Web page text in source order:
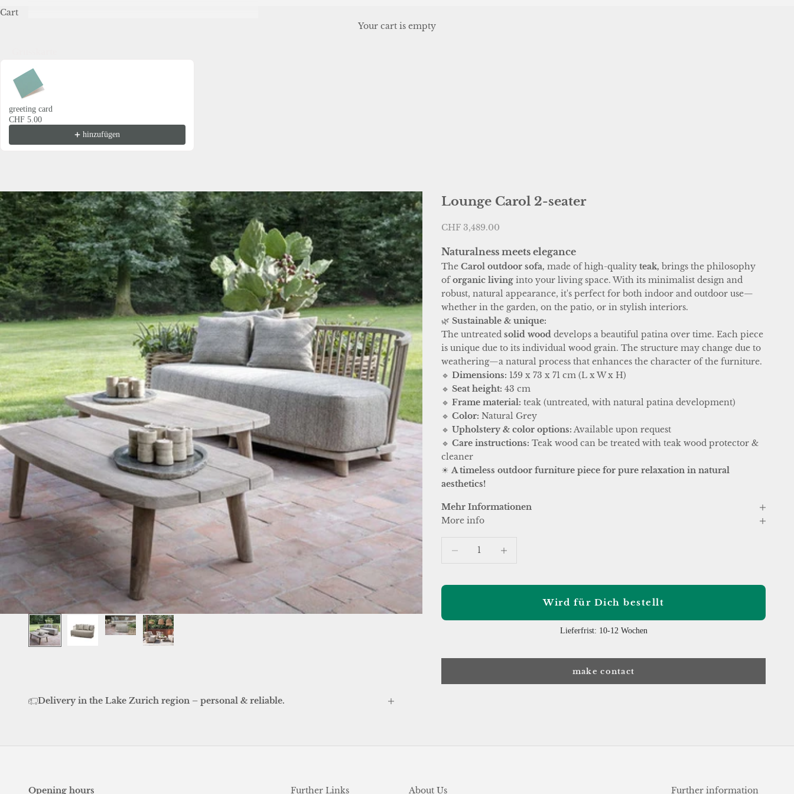
Cart
Your cart is empty
greeting card
CHF 5.00
hinzufügen
Lounge Carol 2-seater
Sale price
CHF 3,489.00
Naturalness meets elegance
TheCarol outdoor sofa, made of high-qualityteak, brings the philosophy
oforganic living into your living space. With its minimalist design and
robust, natural appearance, it's perfect for both indoor and outdoor use—
whether in the garden, on the patio, or in stylish interiors.
🌿Sustainable & unique:
The untreatedsolid wood develops a beautiful patina over time. Each piece
is unique due to its individual wood grain. The structure may change due to
weathering—a natural process that enhances the character of the furniture.
🔹Dimensions: 159 x 73 x 71 cm (L x W x H)
🔹Seat height: 43 cm
🔹Frame material: teak (untreated, with natural patina development)
🔹Color: Natural Grey
🔹Upholstery & color options: Available upon request
🔹Care instructions: Teak wood can be treated with teak wood protector &
cleaner
☀A timeless outdoor furniture piece for pure relaxation in natural
aesthetics!
Mehr Informationen
More info
Decrease quantity
Wird für Dich bestellt
Lieferfrist: 10-12 Wochen
make contact
Delivery in the Lake Zurich region – personal & reliable.
Opening hours Further Links About Us Further information